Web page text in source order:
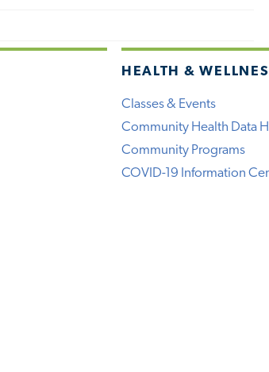
HEALTH &
Classes & Events
Community Health Data
Community Programs
COVID-19 Information